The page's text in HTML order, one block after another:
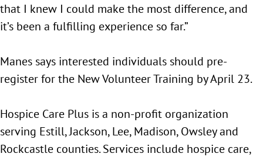
that I knew I could make the most difference, and
it’s been a fulfilling experience so far.”
Manes says interested individuals should pre-
register for the New Volunteer Training by April 23.
Hospice Care Plus is a non-profit organization
serving Estill, Jackson, Lee, Madison, Owsley and
Rockcastle counties. Services include hospice care,